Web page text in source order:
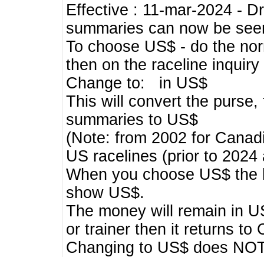
Effective : 11-mar-2024 -
summaries can now be
To choose US$ - do the
then on the raceline inquiry
Change to: in US$
This will convert the
summaries to US$
(Note: from 2002 for
US racelines (prior to
When you choose US$
show US$.
The money will remain in
or trainer then it returns to
Changing to US$ does